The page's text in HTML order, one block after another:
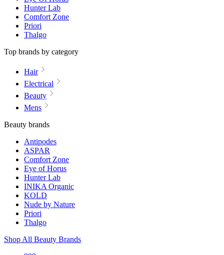
Hunter Lab
Comfort Zone
Priori
Thalgo
Top brands by category
Hair
Electrical
Beauty
Mens
Beauty brands
Antipodes
ASPAR
Comfort Zone
Eye of Horus
Hunter Lab
INIKA Organic
KOLD
Nude by Nature
Priori
Thalgo
Shop All Beauty Brands